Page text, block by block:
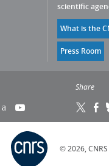
scientific
What is the
Press Room
Share
© 2026, CNRS